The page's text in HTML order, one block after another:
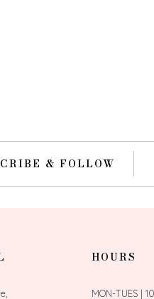
& FOLLOW
HOURS
MON-TUES |